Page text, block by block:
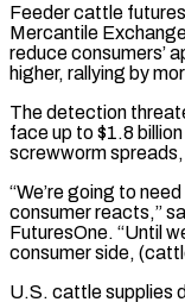
Feeder cattle
Mercantile
reduce consumers’
higher, rallying by
The detection
face up ​to $1.8
screwworm
“We’re going to
consumer reacts,”
FuturesOne. “Until
consumer side,
U.S. cattle supplies